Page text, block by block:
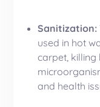
Sanitization:
used in hot
carpet,
and health